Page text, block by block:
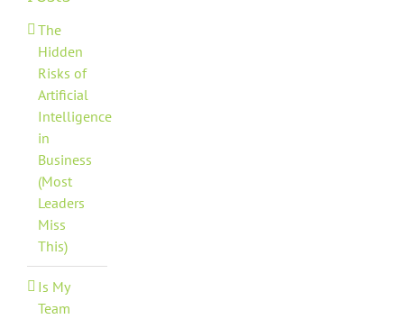
The
Hidden
Risks of
Artificial
Intelligence
in
Business
(Most
Leaders
Miss
This)
Is My
Team